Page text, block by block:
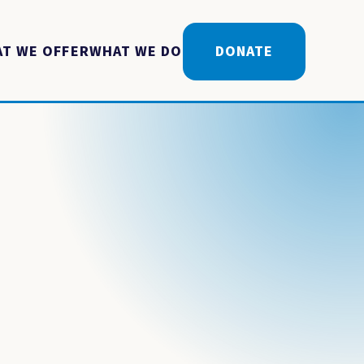
WE OFFERWHAT WE DO DONATE